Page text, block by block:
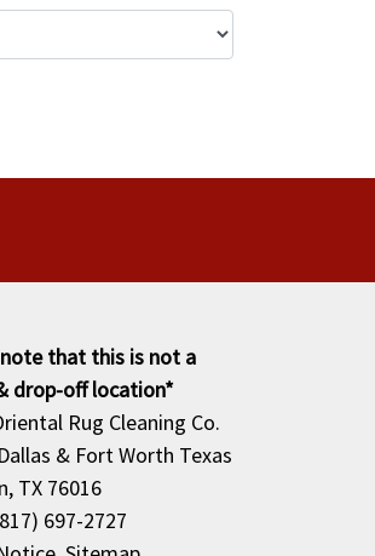
that this is not a
drop-off location*
Rug Cleaning Co.
& Fort Worth Texas
TX 76016
697-2727